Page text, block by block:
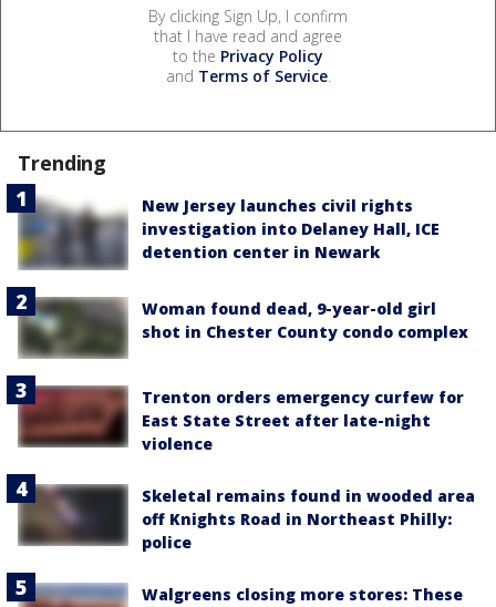
By clicking Sign Up, I confirm
that I have read and agree
to the Privacy Policy
and Terms of Service.
Trending
New Jersey launches civil rights
investigation into Delaney Hall, ICE
detention center in Newark
Woman found dead, 9-year-old girl
shot in Chester County condo complex
Trenton orders emergency curfew for
East State Street after late-night
violence
Skeletal remains found in wooded area
off Knights Road in Northeast Philly:
police
Walgreens closing more stores: These